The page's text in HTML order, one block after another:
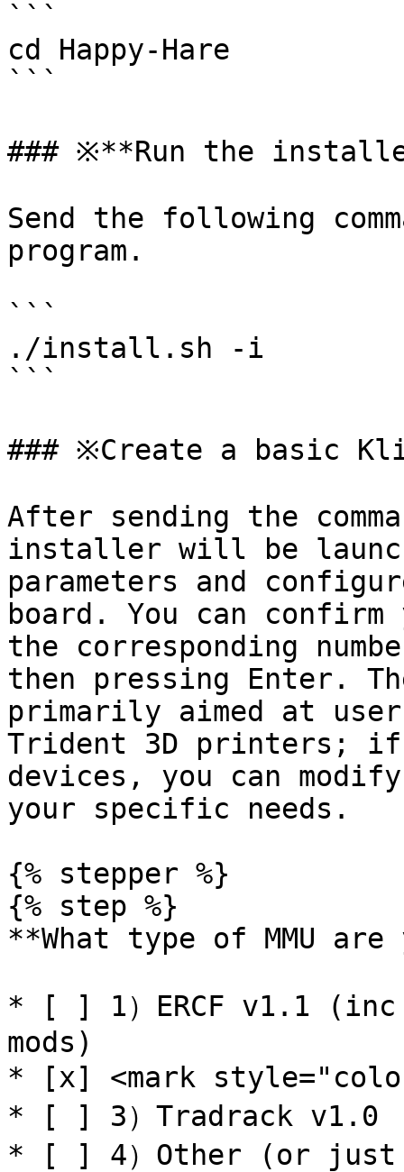
```
cd Happy-Hare
```
### ※**Run the
Send the following
program.
```
./install.sh -i
```
### ※Create a basic
After sending the
installer will be
parameters and
board. You can
the corresponding
then pressing Enter.
primarily aimed at users
Trident 3D printers; if
devices, you can
your specific needs.
{% stepper %}
{% step %}
**What type of MMU
* [ ] 1）ERCF v1.1
mods)
* [x] <mark
* [ ] 3）Tradrack v1.0
* [ ] 4）Other (or